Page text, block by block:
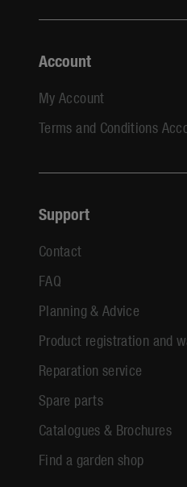
Account
My Account
Terms and Conditions
Support
Contact
FAQ
Planning & Advice
Product registration and
Reparation service
Spare parts
Catalogues & Brochures
Find a garden shop